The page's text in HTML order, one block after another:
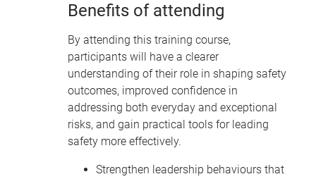
Benefits of attending
By attending this training course,
participants will have a clearer
understanding of their role in shaping safety
outcomes, improved confidence in
addressing both everyday and exceptional
risks, and gain practical tools for leading
safety more effectively.
Strengthen leadership behaviours that